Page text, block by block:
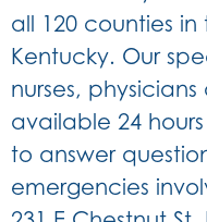
all 120 counties
Kentucky. Our
nurses,
available 24
to answer
emergencies